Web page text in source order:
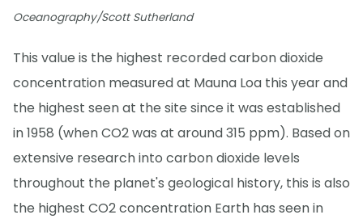
Oceanography/Scott Sutherland
This value is the highest recorded carbon dioxide
concentration measured at Mauna Loa this year and
the highest seen at the site since it was established
in 1958 (when CO2 was at around 315 ppm). Based on
extensive research into carbon dioxide levels
throughout the planet's geological history, this is also
the highest CO2 concentration Earth has seen in